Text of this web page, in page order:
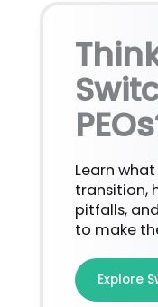
Learn
transition,
pitfalls,
to make
Explore